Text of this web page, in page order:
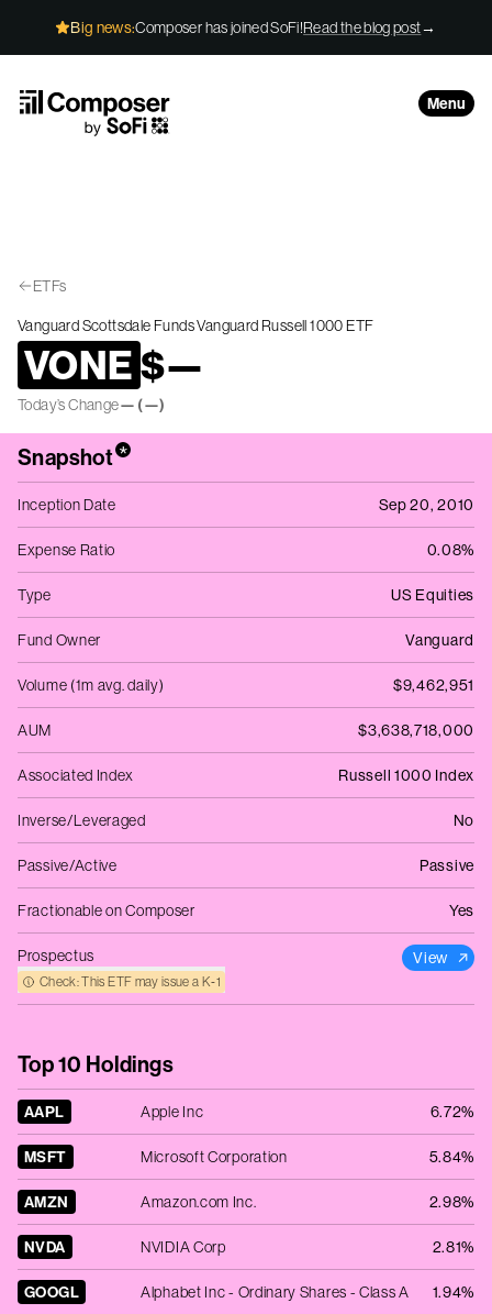
Big news:Composer has joined SoFi!Read the blog post→
Menu
ETFs
Vanguard Scottsdale Funds Vanguard Russell 1000 ETF
VONE$—
Today’s Change— (—)
Snapshot*
Inception Date Sep 20, 2010
Expense Ratio 0.08%
Type US Equities
Fund Owner Vanguard
Volume (1m avg. daily) $9,462,951
AUM $3,638,718,000
Associated Index Russell 1000 Index
Inverse/Leveraged No
Passive/Active Passive
Fractionable on Composer Yes
Prospectus
Check: This ETF may issue a K‑1
View
Top 10 Holdings
AAPL Apple Inc 6.72%
MSFT Microsoft Corporation 5.84%
AMZN Amazon.com Inc. 2.98%
NVDA NVIDIA Corp 2.81%
GOOGL Alphabet Inc - Ordinary Shares - Class A 1.94%